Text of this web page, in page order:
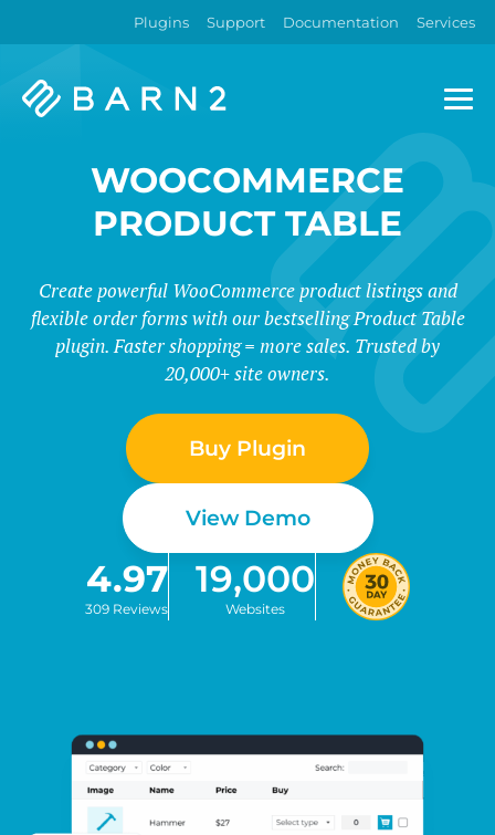
Plugins Support Documentation Services
Barn2
WOOCOMMERCE
PRODUCT TABLE
Create powerful WooCommerce product listings and
flexible order forms with our bestselling Product Table
plugin. Faster shopping = more sales. Trusted by
20,000+ site owners.
Buy Plugin
View Demo
4.97
309 Reviews
19,000
Websites